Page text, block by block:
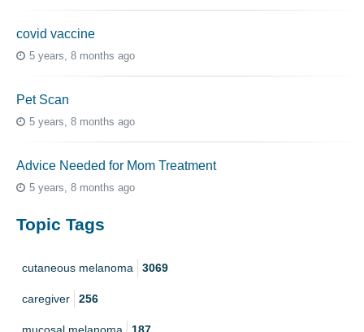
covid vaccine
5 years, 8 months ago
Pet Scan
5 years, 8 months ago
Advice Needed for Mom Treatment
5 years, 8 months ago
Topic Tags
cutaneous melanoma 3069
caregiver 256
mucosal melanoma 187